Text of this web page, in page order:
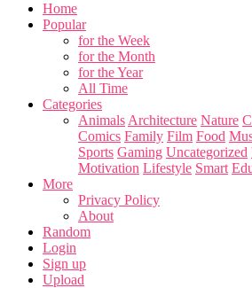
Home
Popular
for the Week
for the Month
for the Year
All Time
Categories
Animals Architecture Nature
Comics Family Film Food
Sports Gaming Uncategorized
Motivation Lifestyle Smart
More
Privacy Policy
About
Random
Login
Sign up
Upload